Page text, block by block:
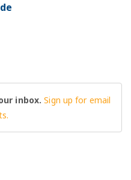
inbox.Sign up for email